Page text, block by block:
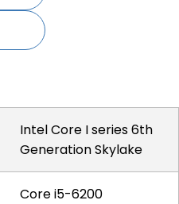
Intel Core I series 6th
Generation Skylake
Core i5-6200